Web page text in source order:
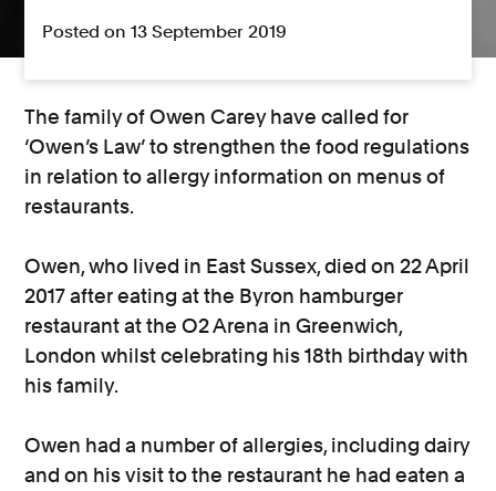
Posted on 13 September 2019
The family of Owen Carey have called for
‘Owen’s Law’ to strengthen the food regulations
in relation to allergy information on menus of
restaurants.
Owen, who lived in East Sussex, died on 22 April
2017 after eating at the Byron hamburger
restaurant at the O2 Arena in Greenwich,
London whilst celebrating his 18th birthday with
his family.
Owen had a number of allergies, including dairy
and on his visit to the restaurant he had eaten a